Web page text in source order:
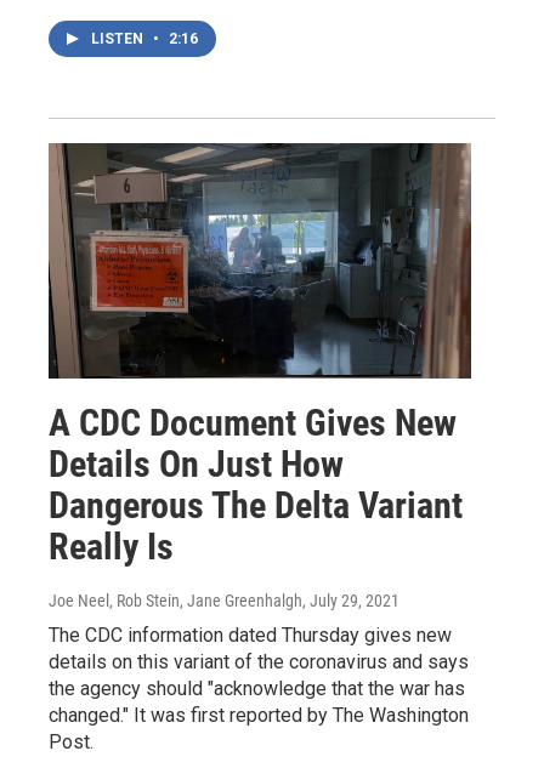
LISTEN • 2:16
A CDC Document Gives New
Details On Just How
Dangerous The Delta Variant
Really Is
Joe Neel, Rob Stein, Jane Greenhalgh, July 29, 2021
The CDC information dated Thursday gives new
details on this variant of the coronavirus and says
the agency should "acknowledge that the war has
changed." It was first reported by The Washington
Post.